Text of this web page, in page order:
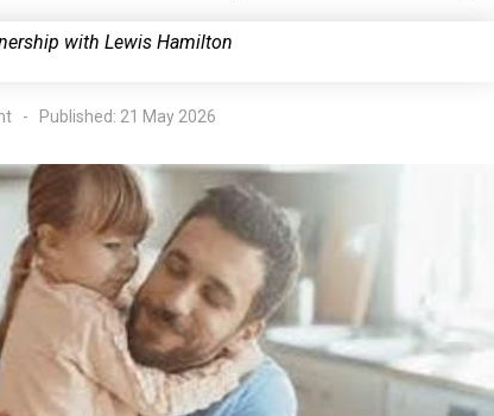
with Lewis Hamilton
Published: 21 May 2026